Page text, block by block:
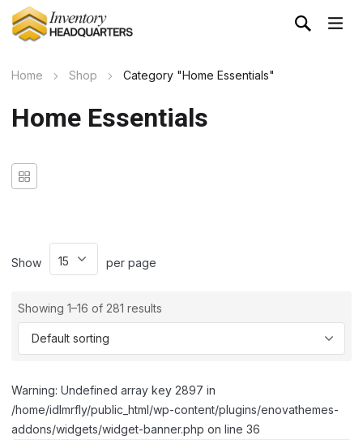
Home Shop Category "Home Essentials"
Home Essentials
Show per page
Showing 1–16 of 281 results
Warning: Undefined array key 2897 in
/home/idlmrfly/public_html/wp-content/plugins/enovathemes-
addons/widgets/widget-banner.php on line 36